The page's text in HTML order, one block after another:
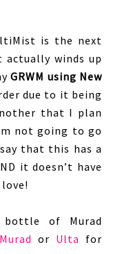
is the next
actually winds up
GRWM using New
due to it being
that I plan
not going to go
that this has a
it doesn’t have
bottle of Murad
Murad or Ulta for